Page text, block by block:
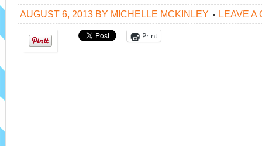
AUGUST 6, 2013 BY MICHELLE MCKINLEY LEAVE A
Print